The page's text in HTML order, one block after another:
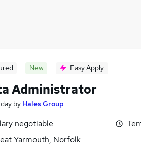
New Easy Apply
Administrator
by Hales Group
negotiable
Yarmouth, Norfolk